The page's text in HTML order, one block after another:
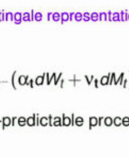
and complex
algébrique